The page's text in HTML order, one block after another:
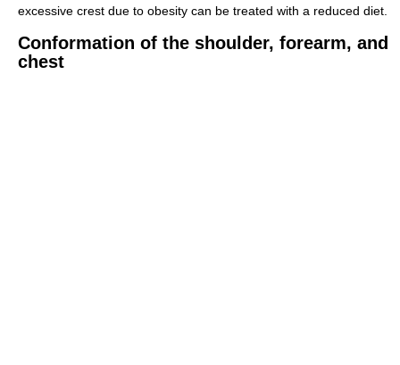
excessive crest due to obesity can be treated with a reduced diet.
Conformation of the shoulder, forearm, and
chest